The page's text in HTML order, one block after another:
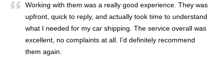
Working with them was a really good experience. They was
upfront, quick to reply, and actually took time to understand
what I needed for my car shipping. The service overall was
excellent, no complaints at all. I’d definitely recommend
them again.